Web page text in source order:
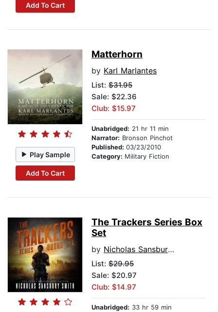
Add To Cart
Play Sample
Add To Cart
Matterhorn
by Karl Marlantes
List: $31.95
Sale: $22.36
Club: $15.97
Unabridged: 21 hr 11 min
Narrator: Bronson Pinchot
Published: 03/23/2010
Category: Military Fiction
The Trackers Series Box
Set
by Nicholas Sansbury Smith
List: $29.95
Sale: $20.97
Club: $14.97
Unabridged: 33 hr 59 min